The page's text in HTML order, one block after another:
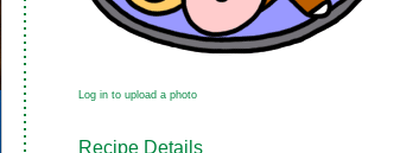
Log in to upload a photo
Recipe Details